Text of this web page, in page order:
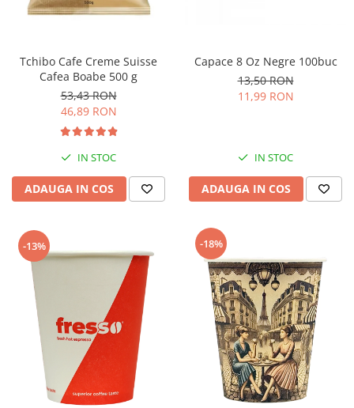
Tchibo Cafe Creme Suisse
Cafea Boabe 500 g
53,43 RON
46,89 RON
IN STOC
ADAUGA IN COS
Capace 8 Oz Negre 100buc
13,50 RON
11,99 RON
IN STOC
ADAUGA IN COS
-13% -18%